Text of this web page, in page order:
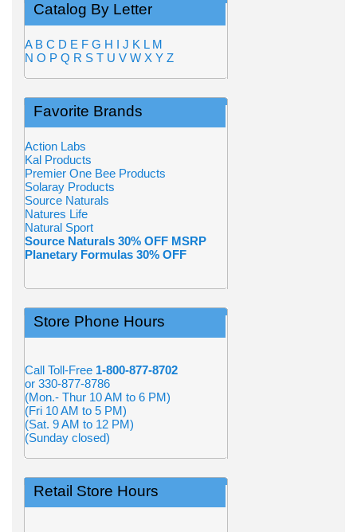
Catalog By Letter
A B C D E F G H I J K L M
N O P Q R S T U V W X Y Z
Favorite Brands
Action Labs
Kal Products
Premier One Bee Products
Solaray Products
Source Naturals
Natures Life
Natural Sport
Source Naturals 30% OFF MSRP
Planetary Formulas 30% OFF
Store Phone Hours
Call Toll-Free 1-800-877-8702
or 330-877-8786
(Mon.- Thur 10 AM to 6 PM)
(Fri 10 AM to 5 PM)
(Sat. 9 AM to 12 PM)
(Sunday closed)
Retail Store Hours